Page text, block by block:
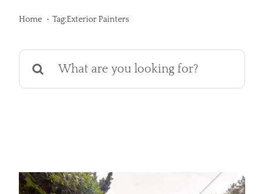
Services
Products
Financing
Home Tag:Exterior Painters
for: